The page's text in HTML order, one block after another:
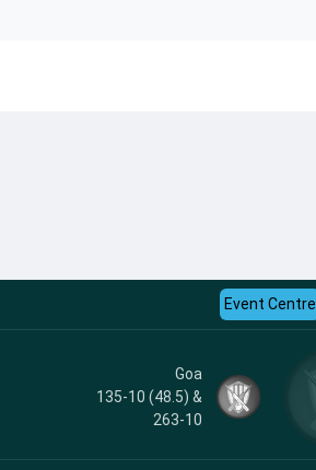
Event Centre
Goa
135-10 (48.5) &
263-10